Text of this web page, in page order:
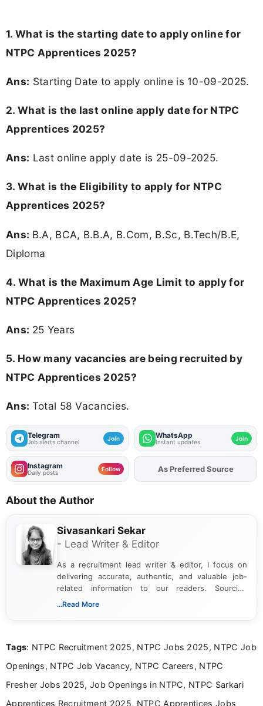
1. What is the starting date to apply online for
NTPC Apprentices 2025?
Ans: Starting Date to apply online is 10-09-2025.
2. What is the last online apply date for NTPC
Apprentices 2025?
Ans: Last online apply date is 25-09-2025.
3. What is the Eligibility to apply for NTPC
Apprentices 2025?
Ans: B.A, BCA, B.B.A, B.Com, B.Sc, B.Tech/B.E,
Diploma
4. What is the Maximum Age Limit to apply for
NTPC Apprentices 2025?
Ans: 25 Years
5. How many vacancies are being recruited by
NTPC Apprentices 2025?
Ans: Total 58 Vacancies.
Telegram
Job alerts channel Join WhatsApp
Instant updates Join
Instagram
Daily posts Follow AddFJAon
As Preferred Source
About the Author
Sivasankari Sekar
- Lead Writer & Editor
As a recruitment lead writer & editor, I focus on
delivering accurate, authentic, and valuable job-
related information to our readers. Sourcing
updates from official government and institutional
content writing, including more than two and a half
career-focused content.
...Read More
Tags: NTPC Recruitment 2025, NTPC Jobs 2025, NTPC Job
Openings, NTPC Job Vacancy, NTPC Careers, NTPC
Fresher Jobs 2025, Job Openings in NTPC, NTPC Sarkari
Apprentices Recruitment 2025, NTPC Apprentices Jobs